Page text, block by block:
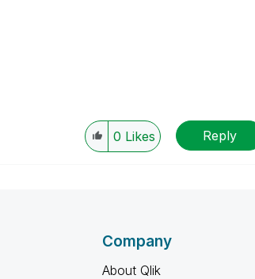
0 Likes Reply
Company
About Qlik